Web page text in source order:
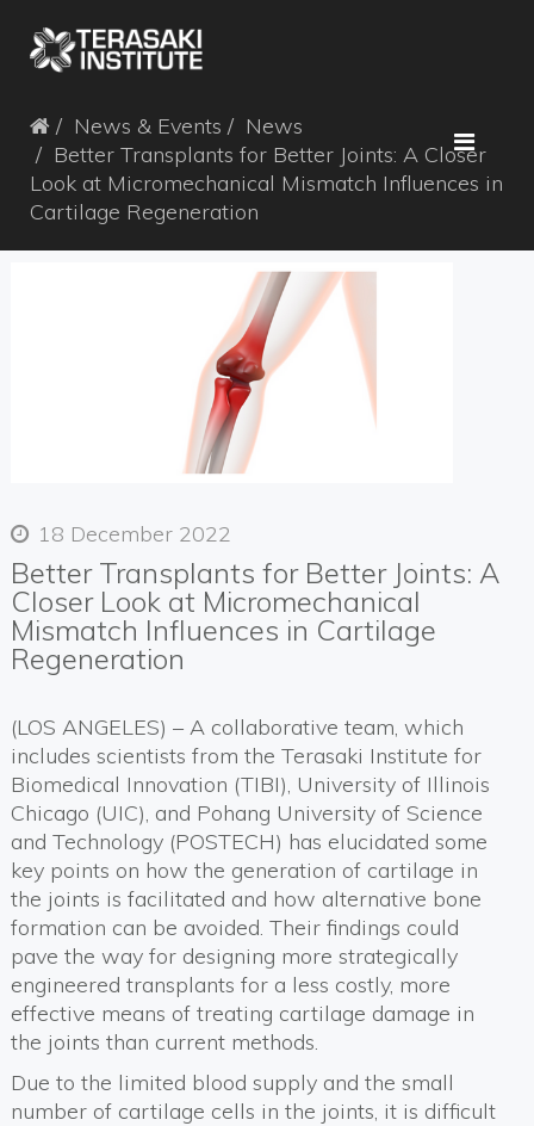
News & Events
News
Better Transplants for Better Joints: A Closer
Look at Micromechanical Mismatch Influences in
Cartilage Regeneration
18 December 2022
Better Transplants for Better Joints: A
Closer Look at Micromechanical
Mismatch Influences in Cartilage
Regeneration
(LOS ANGELES) – A collaborative team, which
includes scientists from the Terasaki Institute for
Biomedical Innovation (TIBI), University of Illinois
Chicago (UIC), and Pohang University of Science
and Technology (POSTECH) has elucidated some
key points on how the generation of cartilage in
the joints is facilitated and how alternative bone
formation can be avoided. Their findings could
pave the way for designing more strategically
engineered transplants for a less costly, more
effective means of treating cartilage damage in
the joints than current methods.
Due to the limited blood supply and the small
number of cartilage cells in the joints, it is difficult